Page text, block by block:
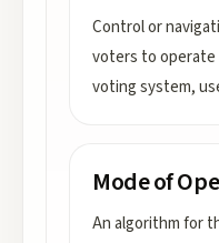
Control or
voters to
voting system,
Mode of
An algorithm for